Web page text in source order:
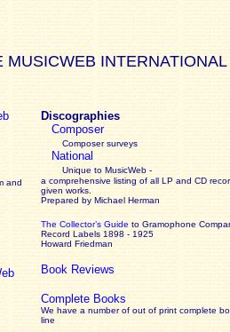
MUSICWEB INTERNATIONAL
and
Discographies
Composer
Composer surveys
National
Unique to MusicWeb -
a comprehensive listing of all LP and CD
given works
Prepared by Michael Herman
The Collector’s Guide to Gramophone
Record Labels 1898 - 1925
Howard Friedman
Book Reviews
Complete Books
We have a number of out of print complete
line